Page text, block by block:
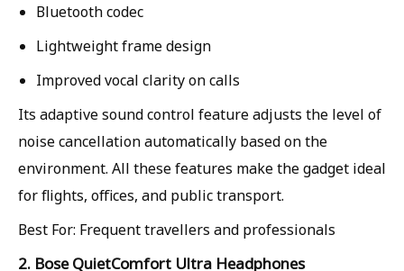
Bluetooth codec
Lightweight frame design
Improved vocal clarity on calls
Its adaptive sound control feature adjusts the level of
noise cancellation automatically based on the
environment. All these features make the gadget ideal
for flights, offices, and public transport.
Best For: Frequent travellers and professionals
2. Bose QuietComfort Ultra Headphones